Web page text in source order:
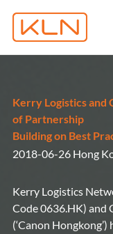
Kerry Logistics and
of Partnership
Building on Best
2018-06-26 Hong
Kerry Logistics
Code 0636.HK) and
(‘Canon